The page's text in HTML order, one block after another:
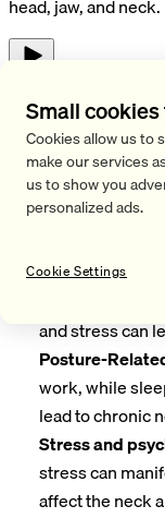
head, jaw, and neck.
Causes and Issues
Head and neck
many people.
associated with
and head pain
hours spent
and stress can
Posture-
work, while
lead to chronic
Stress and
stress can
affect the neck
Small
Cookies allow us to
make our services
us to show you
personalized ads.
Cookie Settings